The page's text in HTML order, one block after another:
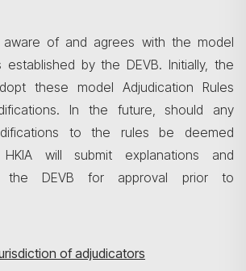
aware of and agrees with the model
established by the DEVB. Initially, the
these model Adjudication Rules
In the future, should any
to the rules be deemed
will submit explanations and
the DEVB for approval prior to
of adjudicators